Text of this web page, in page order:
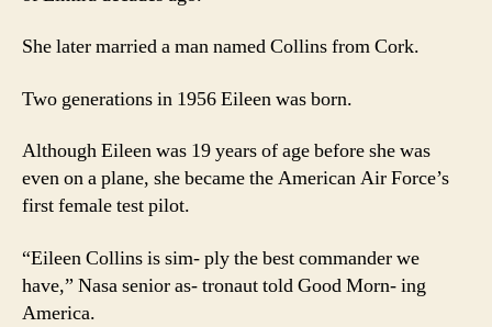
She later married a man named Collins from Cork.
Two generations in 1956 Eileen was born.
Although Eileen was 19 years of age before she was
even on a plane, she became the American Air Force’s
first female test pilot.
“Eileen Collins is sim- ply the best commander we
have,” Nasa senior as- tronaut told Good Morn- ing
America.